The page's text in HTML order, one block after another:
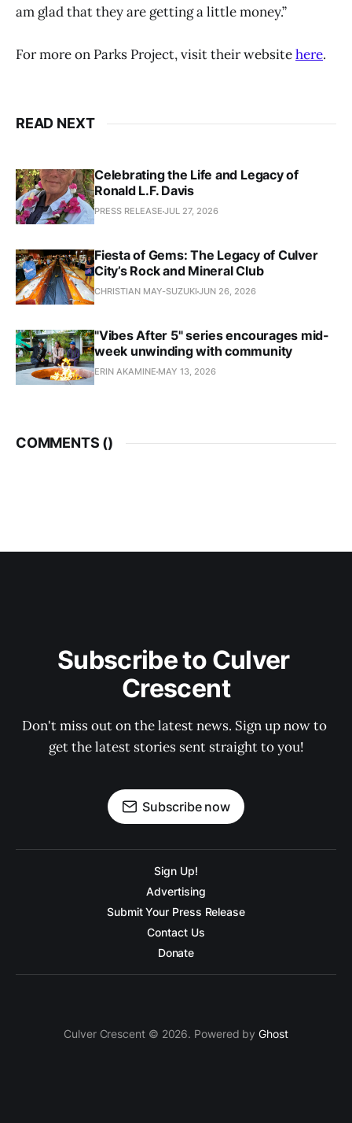
am glad that they are getting a little money.”
For more on Parks Project, visit their websitehere.
READ NEXT
Celebrating the Life and Legacy of
Ronald L.F. Davis
PRESS RELEASE JUL 27, 2026
Fiesta of Gems: The Legacy of Culver
City’s Rock and Mineral Club
CHRISTIAN MAY-SUZUKI JUN 26, 2026
"Vibes After 5" series encourages mid-
week unwinding with community
ERIN AKAMINE MAY 13, 2026
COMMENTS ()
Subscribe to Culver
Crescent
Don't miss out on the latest news. Sign up now to
get the latest stories sent straight to you!
Subscribe now
Sign Up!
Advertising
Submit Your Press Release
Contact Us
Donate
Culver Crescent © 2026. Powered byGhost